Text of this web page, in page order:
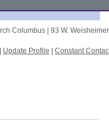
Columbus | 93 W.
Update Profile Constant